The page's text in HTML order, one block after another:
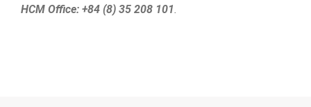
HCM Office: +84 (8) 35 208 101.